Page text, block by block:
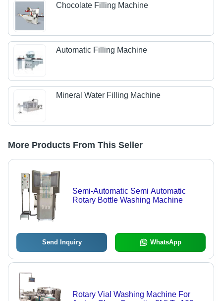
Chocolate Filling Machine
Automatic Filling Machine
Mineral Water Filling Machine
More Products From This Seller
Semi-Automatic Semi Automatic
Rotary Bottle Washing Machine
Send Inquiry WhatsApp
Rotary Vial Washing Machine For